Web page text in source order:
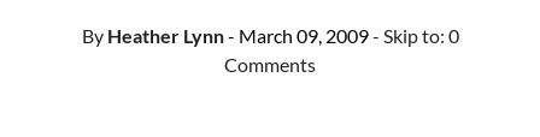
ByHeather Lynn- March 09, 2009- Skip to: 0
Comments